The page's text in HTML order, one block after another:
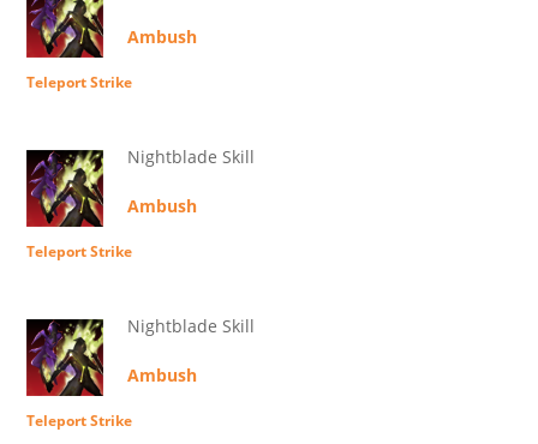
Ambush
Teleport Strike
Nightblade Skill
Ambush
Teleport Strike
Nightblade Skill
Ambush
Teleport Strike